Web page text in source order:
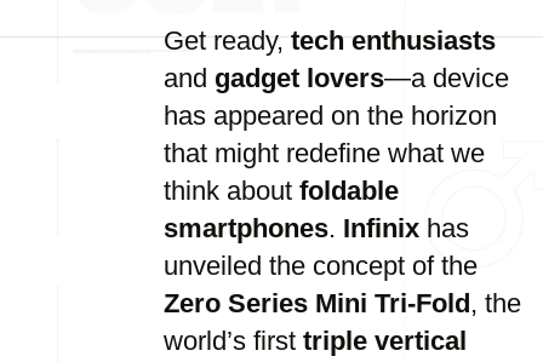
Get ready,tech enthusiasts
and gadget lovers—a device
has appeared on the horizon
that might redefine what we
think about foldable
smartphones. Infinix has
unveiled the concept of the
Zero Series Mini Tri-Fold, the
world’s first triple vertical